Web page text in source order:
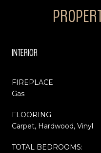
INTERIOR
FIREPLACE
Gas
FLOORING
Carpet, Hardwood, Vinyl
TOTAL BEDROOMS: